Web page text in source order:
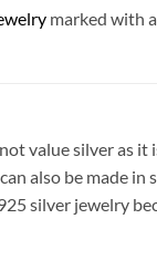
marked with
value silver as
also be made in
silver jewelry